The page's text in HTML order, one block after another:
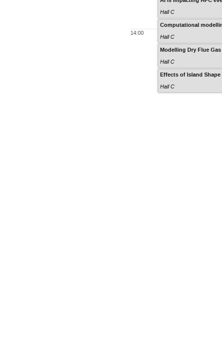
14:00
Hall C
Computational
Hall C
Modelling Dry Flue
Hall C
Effects of Island
Hall C